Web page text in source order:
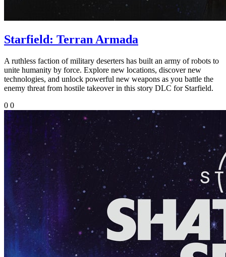
Starfield: Terran Armada
A ruthless faction of military deserters has built an army of robots to
unite humanity by force. Explore new locations, discover new
technologies, and unlock powerful new weapons as you battle the
enemy threat from hostile takeover in this story DLC for Starfield.
0 0